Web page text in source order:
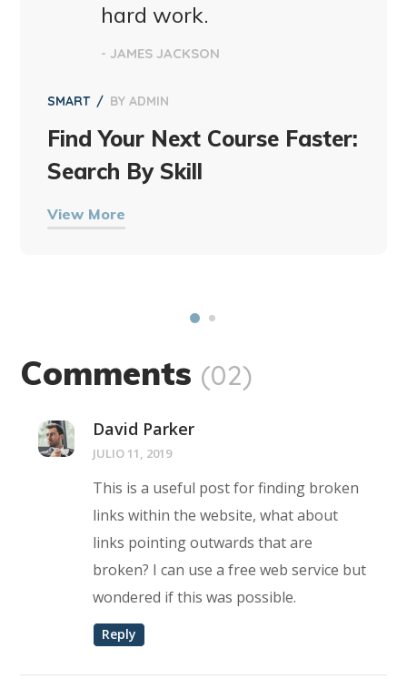
hard work.
- JAMES JACKSON
SMART BYADMIN
Find Your Next Course Faster:
Search By Skill
View More
Comments (02)
David Parker
JULIO 11, 2019
This is a useful post for finding broken
links within the website, what about
links pointing outwards that are
broken? I can use a free web service but
wondered if this was possible.
Reply